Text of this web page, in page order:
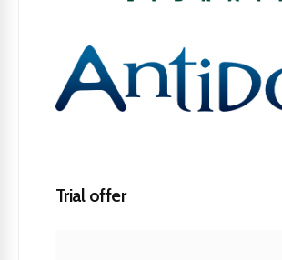
Trial offer